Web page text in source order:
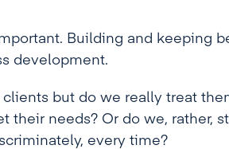
Building and keeping
development.
but do we really treat
their needs? Or do we, rather,
every time?